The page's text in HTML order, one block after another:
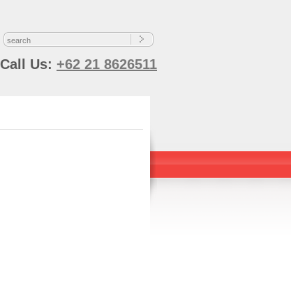
Call Us: +62 21 8626511